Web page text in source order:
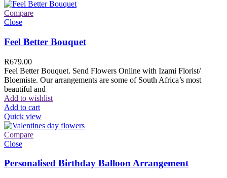
Compare
Close
Feel Better Bouquet
R679.00
Feel Better Bouquet. Send Flowers Online with Izami Florist/
Bloemiste. Our arrangements are some of South Africa’s most
beautiful and
Add to wishlist
Add to cart
Quick view
Compare
Close
Personalised Birthday Balloon Arrangement